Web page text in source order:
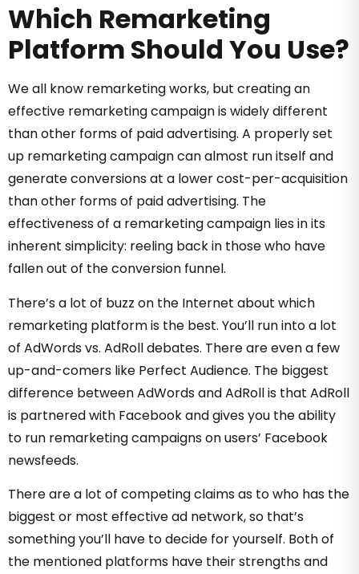
Which Remarketing
Platform Should You Use?
We all know remarketing works, but creating an
effective remarketing campaign is widely different
than other forms of paid advertising. A properly set
up remarketing campaign can almost run itself and
generate conversions at a lower cost-per-acquisition
than other forms of paid advertising. The
effectiveness of a remarketing campaign lies in its
inherent simplicity: reeling back in those who have
fallen out of the conversion funnel.
There’s a lot of buzz on the Internet about which
remarketing platform is the best. You’ll run into a lot
of AdWords vs. AdRoll debates. There are even a few
up-and-comers like Perfect Audience. The biggest
difference between AdWords and AdRoll is that AdRoll
is partnered with Facebook and gives you the ability
to run remarketing campaigns on users’ Facebook
newsfeeds.
There are a lot of competing claims as to who has the
biggest or most effective ad network, so that’s
something you’ll have to decide for yourself. Both of
the mentioned platforms have their strengths and